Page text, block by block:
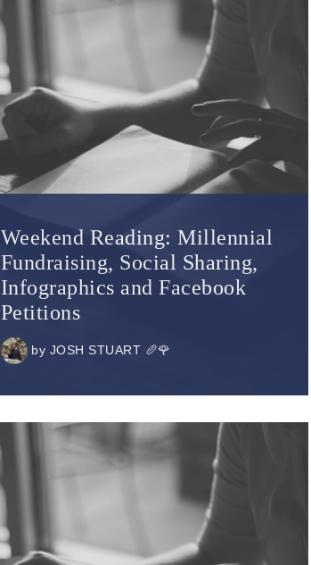
Weekend Reading: Millennial
Fundraising, Social Sharing,
Infographics and Facebook
Petitions
by JOSH STUART 🥖🌹